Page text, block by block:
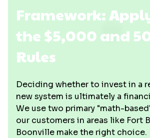
Framework:
the $5,000 and
Rules
Deciding whether to invest in a
new system is ultimately a
We use two primary "math-
our customers in areas like Fort
Boonville make the right choice.